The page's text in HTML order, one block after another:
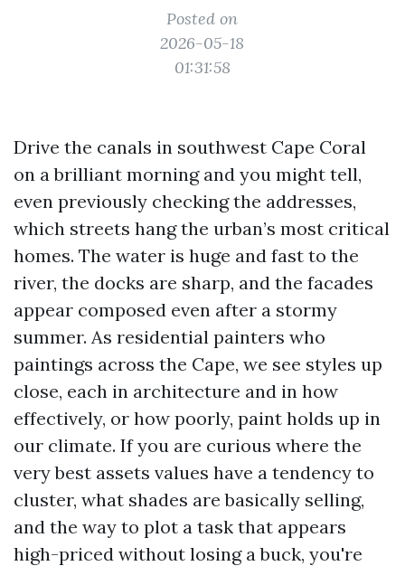
Posted on
2026-05-18
01:31:58
Drive the canals in southwest Cape Coral
on a brilliant morning and you might tell,
even previously checking the addresses,
which streets hang the urban’s most critical
homes. The water is huge and fast to the
river, the docks are sharp, and the facades
appear composed even after a stormy
summer. As residential painters who
paintings across the Cape, we see styles up
close, each in architecture and in how
effectively, or how poorly, paint holds up in
our climate. If you are curious where the
very best assets values have a tendency to
cluster, what shades are basically selling,
and the way to plot a task that appears
high-priced without losing a buck, you're